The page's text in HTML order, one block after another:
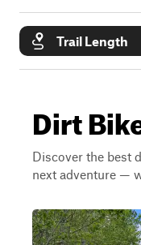
Trail Length
Dirt
Discover the best
next adventure —